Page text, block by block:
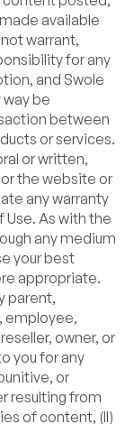
available
warrant,
for any
and Swole
way be
between
or services.
or written,
the website or
any warranty
As with the
any medium
your best
appropriate.
parent,
employee,
owner, or
you for any
or
resulting from
of content, (II)